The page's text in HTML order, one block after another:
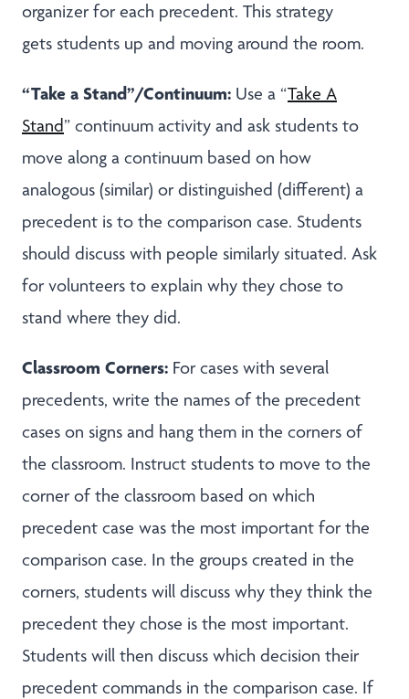
organizer for each precedent. This strategy
gets students up and moving around the room.
“Take a Stand”/Continuum: Use a “Take A
Stand” continuum activity and ask students to
move along a continuum based on how
analogous (similar) or distinguished (different) a
precedent is to the comparison case. Students
should discuss with people similarly situated. Ask
for volunteers to explain why they chose to
stand where they did.
Classroom Corners: For cases with several
precedents, write the names of the precedent
cases on signs and hang them in the corners of
the classroom. Instruct students to move to the
corner of the classroom based on which
precedent case was the most important for the
comparison case. In the groups created in the
corners, students will discuss why they think the
precedent they chose is the most important.
Students will then discuss which decision their
precedent commands in the comparison case. If